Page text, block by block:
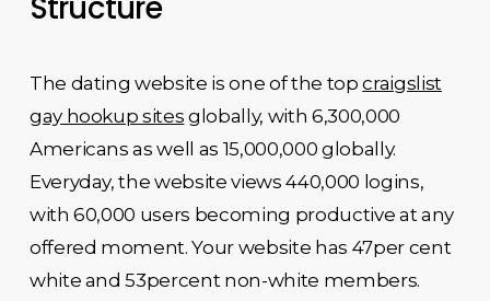
The dating website is one of the topcraigslist
gay hookup sites globally, with 6,300,000
Americans as well as 15,000,000 globally.
Everyday, the website views 440,000 logins,
with 60,000 users becoming productive at any
offered moment. Your website has 47per cent
white and 53percent non-white members.